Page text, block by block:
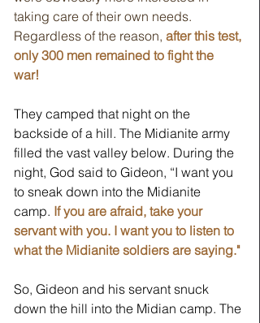
taking care of their own needs.
Regardless of the reason, after this test,
only 300 men remained to fight the
war!
They camped that night on the
backside of a hill. The Midianite army
filled the vast valley below. During the
night, God said to Gideon, “I want you
to sneak down into the Midianite
camp. If you are afraid, take your
servant with you. I want you to listen to
what the Midianite soldiers are saying."
So, Gideon and his servant snuck
down the hill into the Midian camp. The